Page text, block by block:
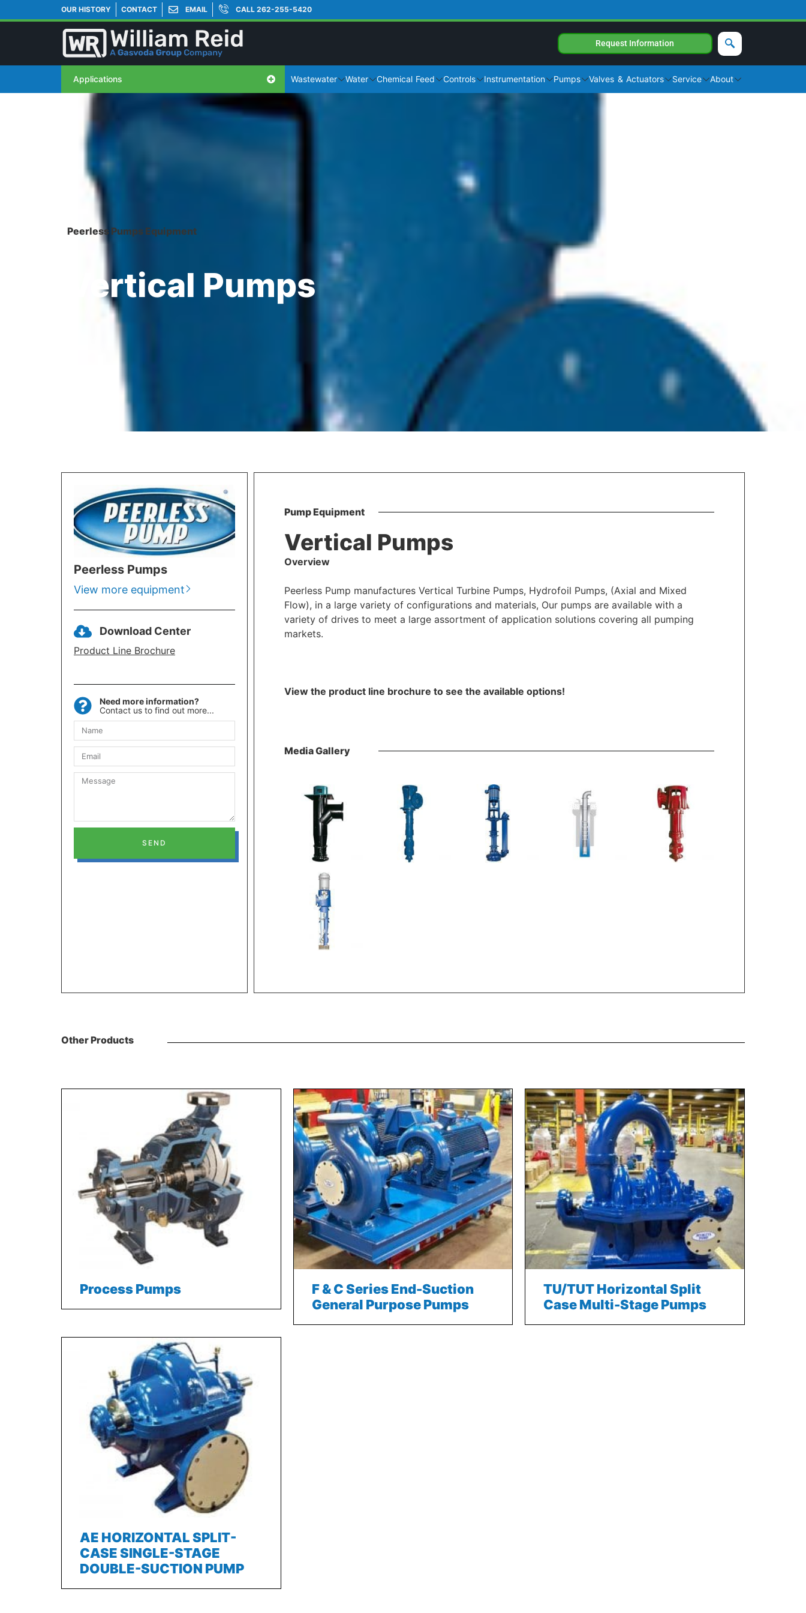
OUR HISTORY CONTACT EMAIL CALL 262-255-5420
Request Information
Applications Wastewater Water Chemical Feed Controls Instrumentation Pumps Valves & Actuators Service About
Peerless Pumps Equipment
Vertical Pumps
Peerless Pumps
View more equipment
Download Center
Product Line Brochure
Need more information?
Contact us to find out more...
SEND
Pump Equipment
Vertical Pumps
Overview
Peerless Pump manufactures Vertical Turbine Pumps, Hydrofoil Pumps, (Axial and Mixed
Flow), in a large variety of configurations and materials, Our pumps are available with a
variety of drives to meet a large assortment of application solutions covering all pumping
markets.
View the product line brochure to see the available options!
Media Gallery
Other Products
Process Pumps
F & C Series End-Suction
General Purpose Pumps
TU/TUT Horizontal Split
Case Multi-Stage Pumps
AE HORIZONTAL SPLIT-
CASE SINGLE-STAGE
DOUBLE-SUCTION PUMP